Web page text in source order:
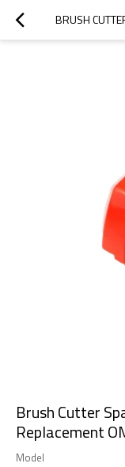
Brush Cutter
Replacement
Model